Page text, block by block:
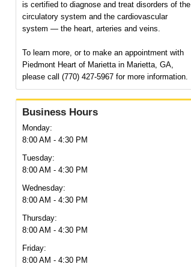
is certified to diagnose and treat disorders of the
circulatory system and the cardiovascular
system — the heart, arteries and veins.
To learn more, or to make an appointment with
Piedmont Heart of Marietta in Marietta, GA,
please call (770) 427-5967 for more information.
Business Hours
Monday:
8:00 AM - 4:30 PM
Tuesday:
8:00 AM - 4:30 PM
Wednesday:
8:00 AM - 4:30 PM
Thursday:
8:00 AM - 4:30 PM
Friday:
8:00 AM - 4:30 PM